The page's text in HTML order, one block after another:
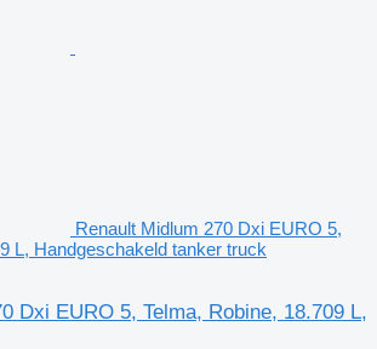
Renault Midlum 270 Dxi EURO 5,
L, Handgeschakeld tanker truck
Dxi EURO 5, Telma, Robine, 18.709 L,